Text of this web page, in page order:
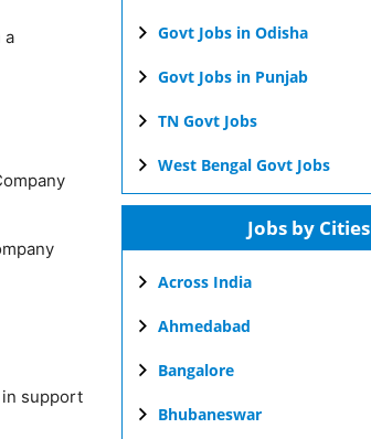
a
in support
Govt Jobs in Odisha
Govt Jobs in Punjab
TN Govt Jobs
West Bengal Govt Jobs
Jobs by Cities
Across India
Ahmedabad
Bangalore
Bhubaneswar